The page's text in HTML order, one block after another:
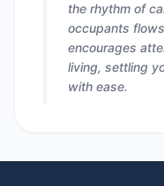
the rhythm of
occupants
encourages
living, settling
with ease.